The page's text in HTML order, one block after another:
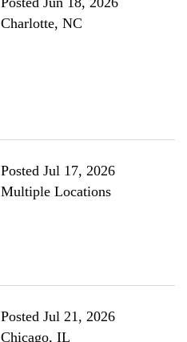
Charlotte, NC
Posted Jul 17, 2026
Multiple Locations
Posted Jul 21, 2026
Chicago, IL